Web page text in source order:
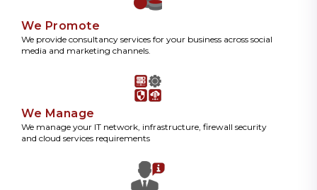
We Promote
We provide consultancy services for your business across social
media and marketing channels.
We Manage
We manage your IT network, infrastructure, firewall security
and cloud services requirements